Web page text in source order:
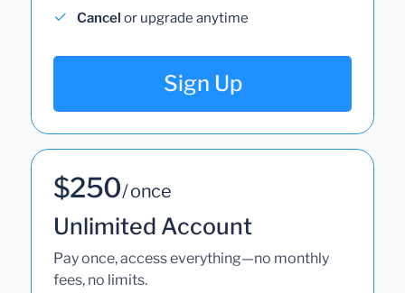
Cancel or upgrade anytime
Sign Up
$250/ once
Unlimited Account
Pay once, access everything—no monthly
fees, no limits.